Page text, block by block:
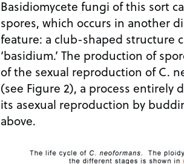
Basidiomycete fungi of this sort
spores, which occurs in another
feature: a club-shaped structure
‘basidium.’ The production of
of the sexual reproduction of C.
(see Figure 2), a process entirely
its asexual reproduction by
above.